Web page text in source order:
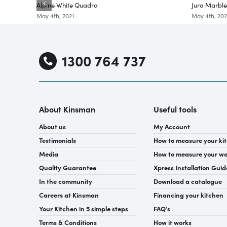
Alpine White Quadra
May 4th, 2021
Jura
May 4th,
1300 764 737
About Kinsman
About us
Testimonials
Media
Quality Guarantee
In the community
Careers at Kinsman
Your Kitchen in 5 simple steps
Terms & Conditions
Useful tools
My Account
How to measure your
How to measure your
Xpress Installation
Download a catalogue
Financing your kitchen
FAQ’s
How it works